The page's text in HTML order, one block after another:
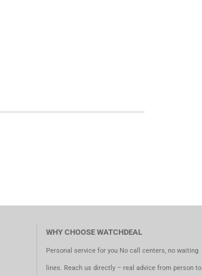
WHY CHOOSE WATCHDEAL
Personal service for you No call centers, no waiting
lines. Reach us directly – real advice from person to